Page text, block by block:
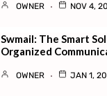
OWNER NOV 4,
Swmail: The Smart
Organized
OWNER JAN 1,